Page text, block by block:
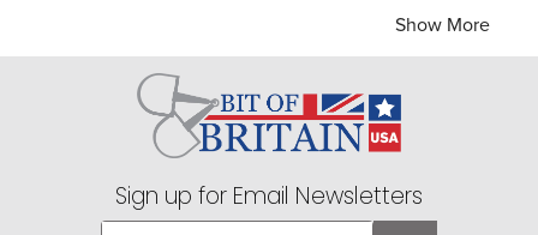
epitomizes the elegance and grace required at the top
a top-quality competition jacket from Bit of Britain.
Show More
Sign up for Email Newsletters